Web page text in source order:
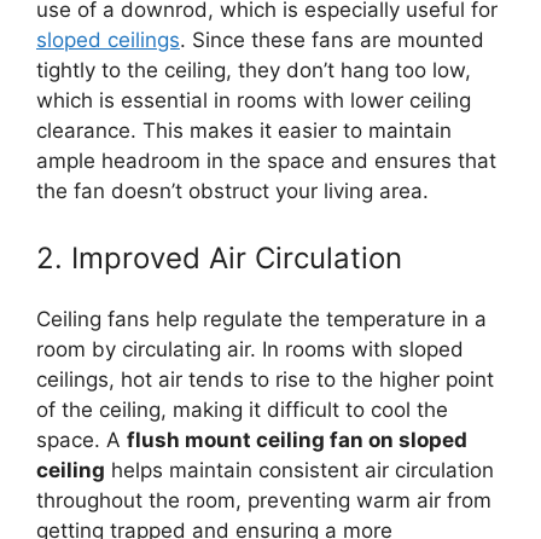
use of a downrod, which is especially useful for
sloped ceilings. Since these fans are mounted
tightly to the ceiling, they don’t hang too low,
which is essential in rooms with lower ceiling
clearance. This makes it easier to maintain
ample headroom in the space and ensures that
the fan doesn’t obstruct your living area.
2. Improved Air Circulation
Ceiling fans help regulate the temperature in a
room by circulating air. In rooms with sloped
ceilings, hot air tends to rise to the higher point
of the ceiling, making it difficult to cool the
space. A flush mount ceiling fan on sloped
ceiling helps maintain consistent air circulation
throughout the room, preventing warm air from
getting trapped and ensuring a more